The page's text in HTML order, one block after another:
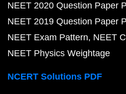
NEET 2020 Question Paper
NEET 2019 Question Paper
NEET Exam Pattern NEET
NEET Physics Weightage
NCERT Solutions PDF